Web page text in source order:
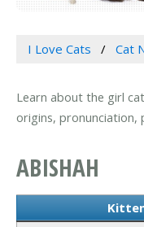
I Love Cats Cat
Learn about the girl
origins, pronunciation,
ABISHAH